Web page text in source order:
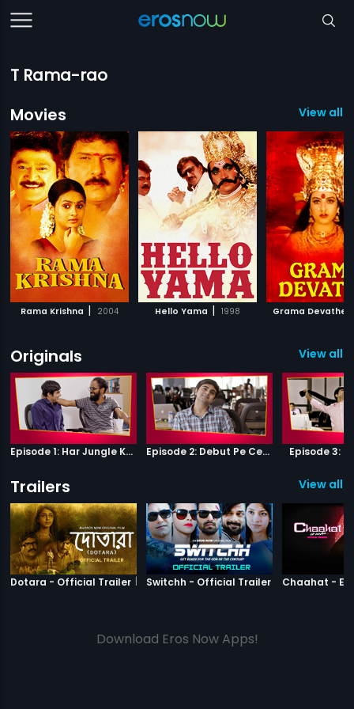
T Rama-rao
Movies
View all
Rama Krishna | 2004 Hello Yama | 1998 Grama Devathe
Originals View all
Episode 1: Har Jungle Ke Hote Hai Apne Jaanwar Episode 2: Debut Pe Century Episode 3:
Trailers View all
Dotara - Official Trailer | Dotara
Switchh - Official Trailer Switchh
Download Eros Now Apps!